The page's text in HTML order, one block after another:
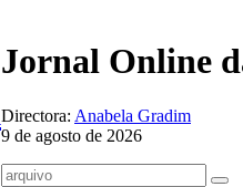
Jornal Online
Directora: Anabela Gradim
9 de agosto de 2026